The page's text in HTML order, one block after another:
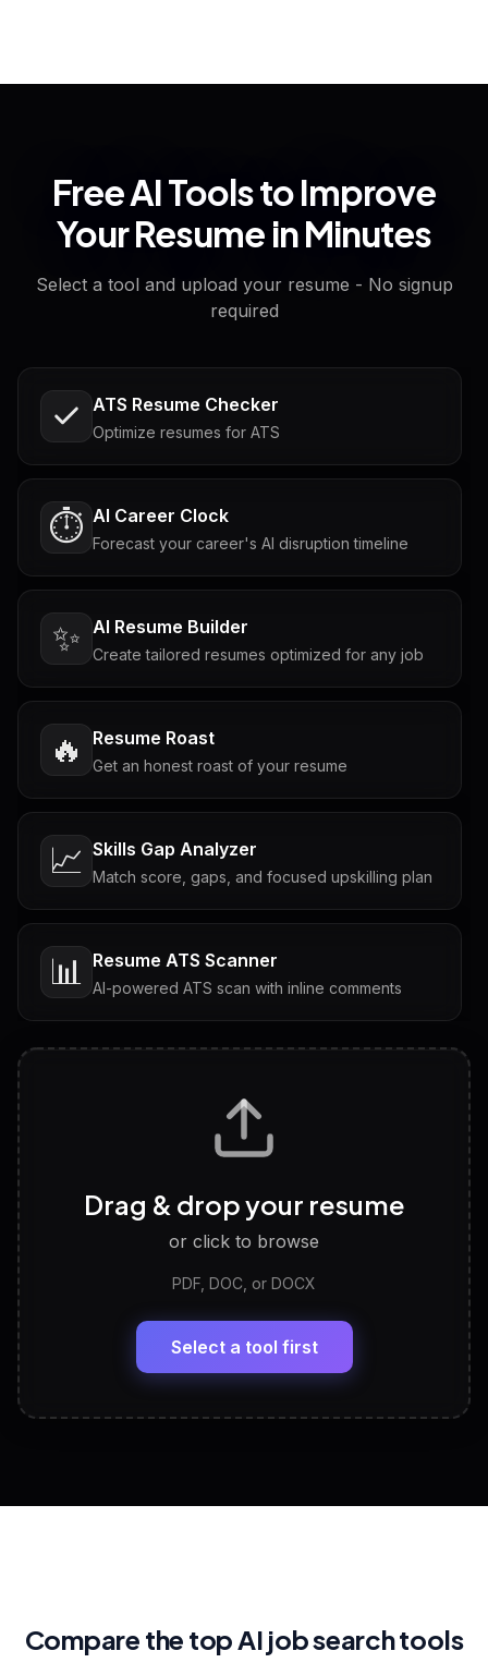
Free AI Tools to Improve
Your Resume in Minutes
Select a tool and upload your resume - No signup
required
ATS Resume Checker
Optimize resumes for ATS
⏱️ AI Career Clock
Forecast your career's AI disruption timeline
✨ AI Resume Builder
Create tailored resumes optimized for any job
🔥 Resume Roast
Get an honest roast of your resume
📈 Skills Gap Analyzer
Match score, gaps, and focused upskilling plan
📊 Resume ATS Scanner
AI-powered ATS scan with inline comments
Tailored questions with answers & follow-ups
Discover strengths, work style and fit
LinkedIn Profile Generator
Headline, About, Experience, Skills — ready to
View All Free Tools
Drag & drop your resume
or click to browse
PDF, DOC, or DOCX
Select a tool first
Compare the top AI job search tools